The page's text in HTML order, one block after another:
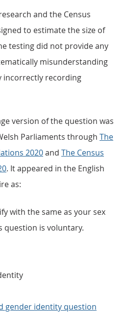
and the Census
to estimate the size of
testing did not provide any
misunderstanding
incorrectly recording
version of the question was
Parliaments through The
2020and The Census
. It appeared in the English
as:
with the same as your sex
question is voluntary.
gender identity question